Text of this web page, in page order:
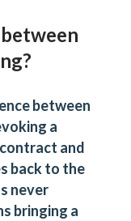
between
a
and
back to the
never
bringing a